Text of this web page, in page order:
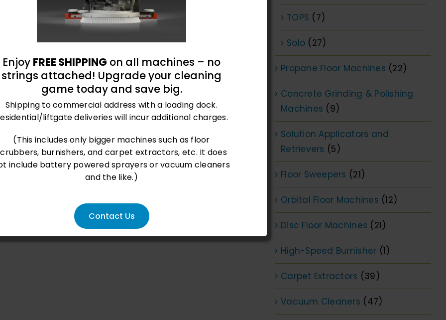
TOPS (7)
Solo (27)
Propane Floor Machines (22)
Concrete Grinding & Polishing
Machines (9)
Solution Applicators and
Retrievers (5)
Floor Sweepers (21)
Orbital Floor Machines (12)
Disc Floor Machines (21)
High-Speed Burnisher (1)
Carpet Extractors (39)
Vacuum Cleaners (47)
Enjoy FREE SHIPPING on all machines – no
strings attached! Upgrade your cleaning
game today and save big.
Shipping to commercial address with a loading dock.
liftgate deliveries will incur additional charges.
(This includes only bigger machines such as floor
burnishers, and carpet extractors, etc. It does
include battery powered sprayers or vacuum cleaners
and the like.)
Contact Us